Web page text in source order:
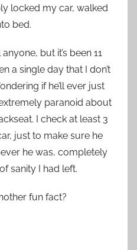
locked my car, walked
bed.
but it’s been 11
a single day that I don’t
if he’ll ever just
paranoid about
I check at least 3
just to make sure he
he was, completely
sanity I had left.
fun fact?